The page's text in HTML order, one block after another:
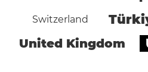
Switzerland
United Kingdom